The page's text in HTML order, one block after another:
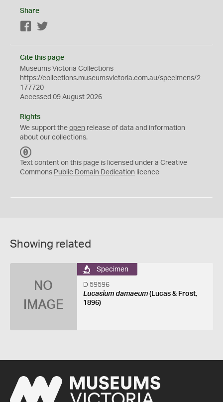
Share
Facebook
Cite this page
Museums Victoria Collections
https://collections.museumsvictoria.com.au/specimens/2
177720
Accessed 09 August 2026
Rights
We support the open release of data and information
about our collections.
C
0
Text content on this page is licensed under a Creative
Commons Public Domain Dedication licence
Showing related
NO
IMAGE
Specimen
D 59596
Lucasium damaeum(Lucas & Frost,
1896)